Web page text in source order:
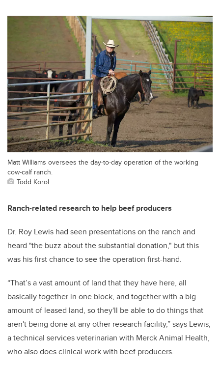
Matt Williams oversees the day-to-day operation of the working
cow-calf ranch.
Todd Korol
Ranch-related research to help beef producers
Dr. Roy Lewis had seen presentations on the ranch and
heard "the buzz about the substantial donation," but this
was his first chance to see the operation first-hand.
“That’s a vast amount of land that they have here, all
basically together in one block, and together with a big
amount of leased land, so they'll be able to do things that
aren't being done at any other research facility,” says Lewis,
a technical services veterinarian with Merck Animal Health,
who also does clinical work with beef producers.